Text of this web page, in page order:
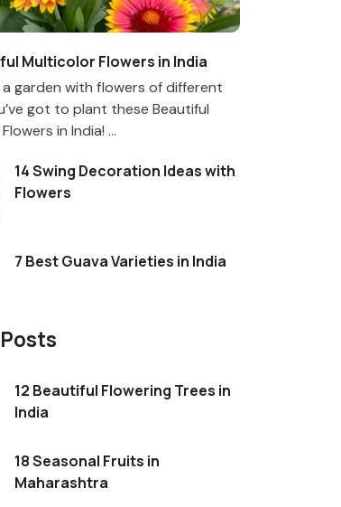
Multicolor Flowers in India
a garden with flowers of different
got to plant these Beautiful
in India! ...
14 Swing Decoration Ideas with
Flowers
7 Best Guava Varieties in India
12 Beautiful Flowering Trees in
India
18 Seasonal Fruits in
Maharashtra